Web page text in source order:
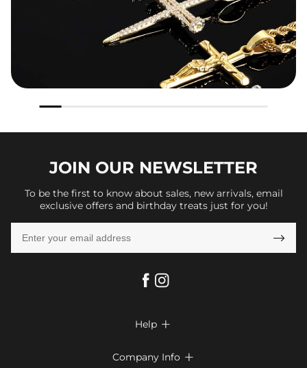
JOIN OUR NEWSLETTER
To be the first to know about sales, new arrivals, email
exclusive offers and birthday treats just for you!

Help 
Company Info 